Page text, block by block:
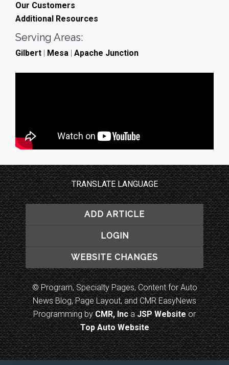
Our Customers
Additional Resources
Serving Areas:
Gilbert Mesa Apache Junction
TRANSLATE LANGUAGE
ADD ARTICLE
LOGIN
WEBSITE CHANGES
© Program, Specialty Pages, Content for Auto
News Blog, Page Layout, and CMR EasyNews
Programming byCMR, IncaJSP Websiteor
Top Auto Website